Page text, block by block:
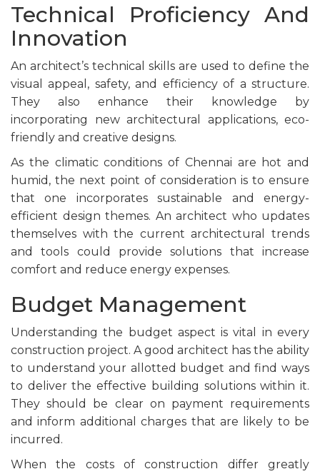
Technical Proficiency And
Innovation
An architect’s technical skills are used to define the
visual appeal, safety, and efficiency of a structure.
They also enhance their knowledge by
incorporating new architectural applications, eco-
friendly and creative designs.
As the climatic conditions of Chennai are hot and
humid, the next point of consideration is to ensure
that one incorporates sustainable and energy-
efficient design themes. An architect who updates
themselves with the current architectural trends
and tools could provide solutions that increase
comfort and reduce energy expenses.
Budget Management
Understanding the budget aspect is vital in every
construction project. A good architect has the ability
to understand your allotted budget and find ways
to deliver the effective building solutions within it.
They should be clear on payment requirements
and inform additional charges that are likely to be
incurred.
When the costs of construction differ greatly